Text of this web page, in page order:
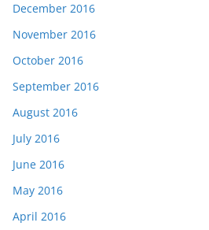
December 2016
November 2016
October 2016
September 2016
August 2016
July 2016
June 2016
May 2016
April 2016